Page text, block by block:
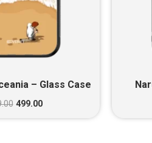
– Glass Case
499.00